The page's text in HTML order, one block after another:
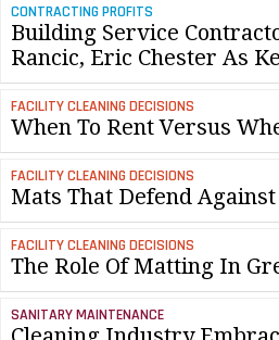
CONTRACTING PROFITS
Building Service
Rancic, Eric Chester As
FACILITY CLEANING DECISIONS
When To Rent Versus
FACILITY CLEANING DECISIONS
Mats That Defend
FACILITY CLEANING DECISIONS
The Role Of Matting In
SANITARY MAINTENANCE